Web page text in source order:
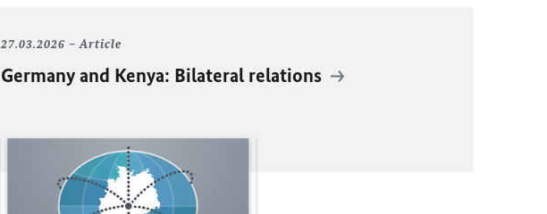
27.03.2026 Article
Germany and Kenya: Bilateral relations